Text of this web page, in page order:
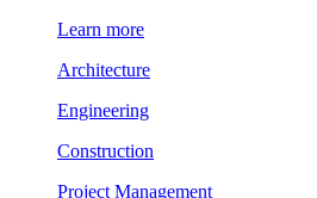
Learn more
Architecture
Engineering
Construction
Project Management